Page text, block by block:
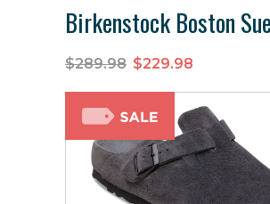
Birkenstock Boston
$289.98 $229.98